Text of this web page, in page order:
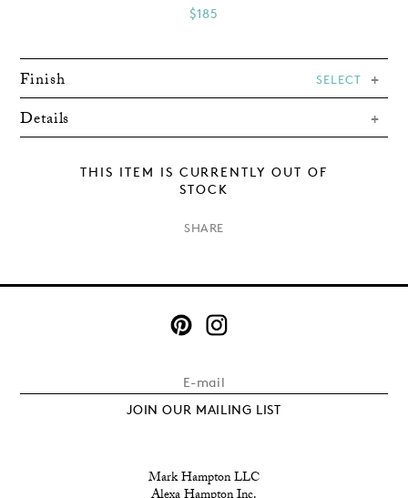
$185
Finish SELECT
Details
THIS ITEM IS CURRENTLY OUT OF
STOCK
SHARE
JOIN OUR MAILING LIST
Mark Hampton LLC